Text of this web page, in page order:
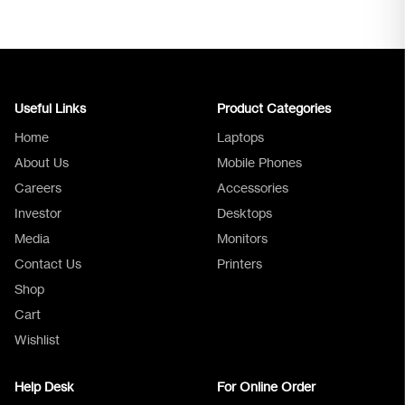
Useful Links
Home
About Us
Careers
Investor
Media
Contact Us
Shop
Cart
Wishlist
Product Categories
Laptops
Mobile Phones
Accessories
Desktops
Monitors
Printers
Help Desk For Online Order